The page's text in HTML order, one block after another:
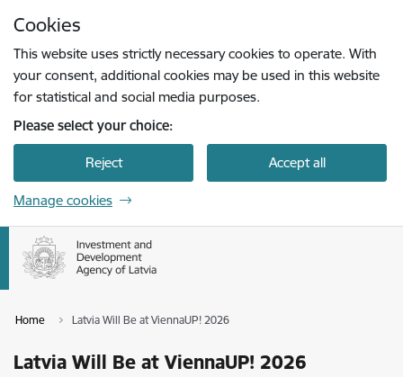
Cookies
This website uses strictly necessary cookies to operate. With
your consent, additional cookies may be used in this website
for statistical and social media purposes.
Please select your choice:
Reject Accept all
Manage cookies
Home Latvia Will Be at ViennaUP! 2026
Latvia Will Be at ViennaUP! 2026